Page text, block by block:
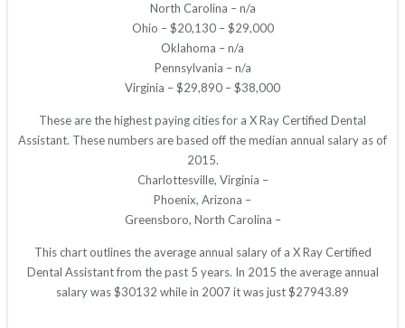
North Carolina – n/a
Ohio – $20,130 – $29,000
Oklahoma – n/a
Pennsylvania – n/a
Virginia – $29,890 – $38,000
These are the highest paying cities for a X Ray Certified Dental
Assistant. These numbers are based off the median annual salary as of
2015.
Charlottesville, Virginia –
Phoenix, Arizona –
Greensboro, North Carolina –
This chart outlines the average annual salary of a X Ray Certified
Dental Assistant from the past 5 years. In 2015 the average annual
salary was $30132 while in 2007 it was just $27943.89